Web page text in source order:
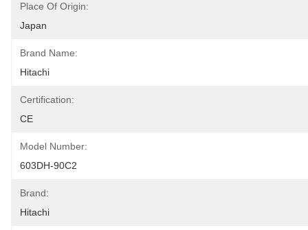
Place Of Origin:
Japan
Brand Name:
Hitachi
Certification:
CE
Model Number:
603DH-90C2
Brand:
Hitachi